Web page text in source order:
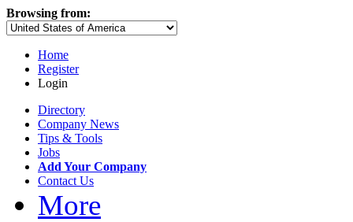
Browsing from:
Home
Register
Login
Directory
Company News
Tips & Tools
Jobs
Add Your Company
Contact Us
More